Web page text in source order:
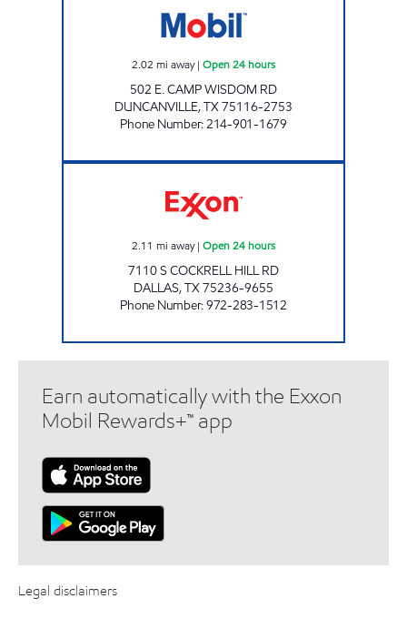
2.02 mi away| Open 24 hours
502 E. CAMP WISDOM RD
DUNCANVILLE,TX75116-2753
Phone Number:214-901-1679
2.11 mi away| Open 24 hours
7110 S COCKRELL HILL RD
DALLAS,TX75236-9655
Phone Number:972-283-1512
Earn automatically with the Exxon
Mobil Rewards+™ app
Legal disclaimers